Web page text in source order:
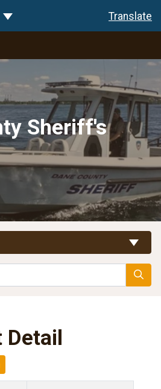
Toggle Dropdown Translate
Sheriff's
Detail